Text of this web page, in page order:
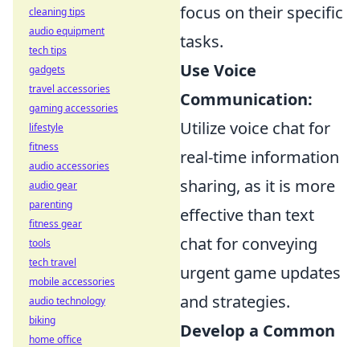
focus on their specific
tasks.
Use Voice
Communication:
Utilize voice chat for
real-time information
sharing, as it is more
effective than text
chat for conveying
urgent game updates
and strategies.
Develop a Common
cleaning tips
audio equipment
tech tips
gadgets
travel accessories
gaming accessories
lifestyle
fitness
audio accessories
audio gear
parenting
fitness gear
tools
tech travel
mobile accessories
audio technology
biking
home office